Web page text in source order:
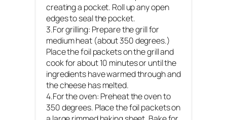
creating a pocket. Roll up any open
edges to seal the pocket.
3.For grilling: Prepare the grill for
medium heat (about 350 degrees.)
Place the foil packets on the grill and
cook for about 10 minutes or until the
ingredients have warmed through and
the cheese has melted.
4.For the oven: Preheat the oven to
350 degrees. Place the foil packets on